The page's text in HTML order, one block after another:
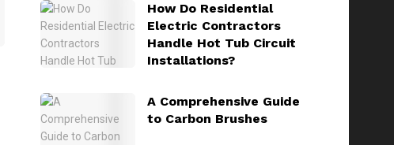
How Do Residential
Electric Contractors
Handle Hot Tub Circuit
Installations?
A Comprehensive Guide
to Carbon Brushes